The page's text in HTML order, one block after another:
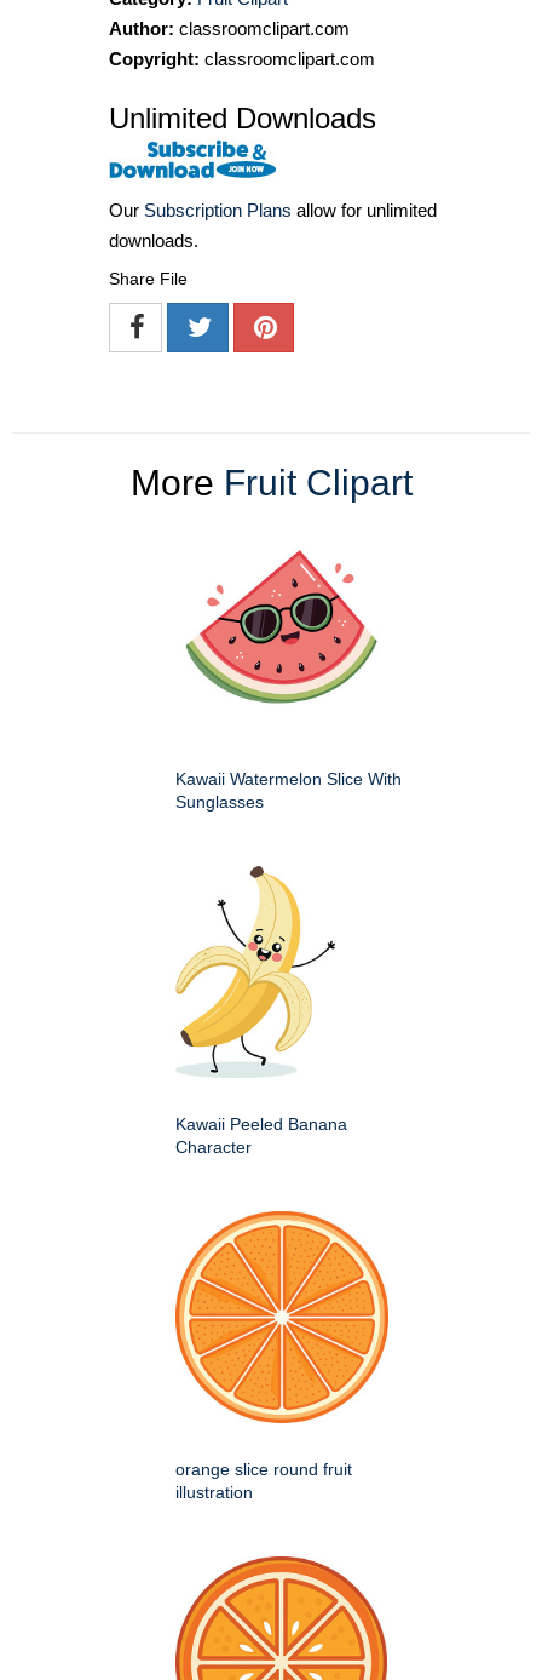
Author: classroomclipart.com
Copyright: classroomclipart.com
Unlimited Downloads
Our Subscription Plans allow for unlimited
downloads.
Share File
More Fruit Clipart
Kawaii Watermelon Slice With
Sunglasses
Kawaii Peeled Banana
Character
orange slice round fruit
illustration